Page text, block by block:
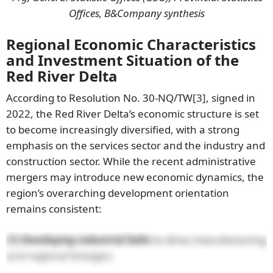
Offices, B&Company synthesis
Regional Economic Characteristics
and Investment Situation of the
Red River Delta
According to Resolution No. 30-NQ/TW[3], signed in
2022, the Red River Delta’s economic structure is set
to become increasingly diversified, with a strong
emphasis on the services sector and the industry and
construction sector. While the recent administrative
mergers may introduce new economic dynamics, the
region’s overarching development orientation
remains consistent:
(1) Developing industrial beltsto drive manufacturing
and regional linkages;